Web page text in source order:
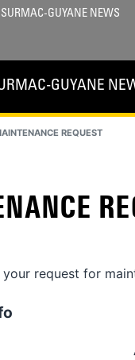
SURMAC-GUYANE NEWS
GUYANE
REQUEST
your request for